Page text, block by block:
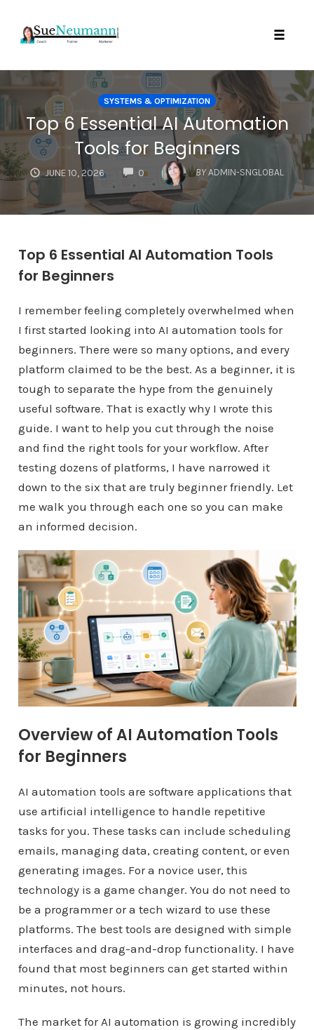
to
content
SYSTEMS & OPTIMIZATION
Top 6 Essential AI Automation
Tools for Beginners
JUNE 10, 2026 0
COMMENTS
BY ADMIN-SNGLOBAL
Top 6 Essential AI Automation Tools
for Beginners
I remember feeling completely overwhelmed when
I first started looking into AI automation tools for
beginners. There were so many options, and every
platform claimed to be the best. As a beginner, it is
tough to separate the hype from the genuinely
useful software. That is exactly why I wrote this
guide. I want to help you cut through the noise
and find the right tools for your workflow. After
testing dozens of platforms, I have narrowed it
down to the six that are truly beginner friendly. Let
me walk you through each one so you can make
an informed decision.
Overview of AI Automation Tools
for Beginners
AI automation tools are software applications that
use artificial intelligence to handle repetitive
tasks for you. These tasks can include scheduling
emails, managing data, creating content, or even
generating images. For a novice user, this
technology is a game changer. You do not need to
be a programmer or a tech wizard to use these
platforms. The best tools are designed with simple
interfaces and drag-and-drop functionality. I have
found that most beginners can get started within
minutes, not hours.
The market for AI automation is growing incredibly